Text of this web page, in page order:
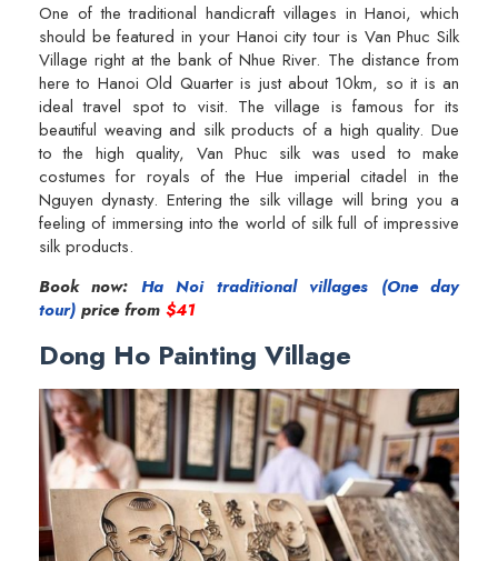
One of the traditional handicraft villages in Hanoi, which
should be featured in your Hanoi city tour is Van Phuc Silk
Village right at the bank of Nhue River. The distance from
here to Hanoi Old Quarter is just about 10km, so it is an
ideal travel spot to visit. The village is famous for its
beautiful weaving and silk products of a high quality. Due
to the high quality, Van Phuc silk was used to make
costumes for royals of the Hue imperial citadel in the
Nguyen dynasty. Entering the silk village will bring you a
feeling of immersing into the world of silk full of impressive
silk products.
Book now: Ha Noi traditional villages (One day
tour) price from $41
Dong Ho Painting Village